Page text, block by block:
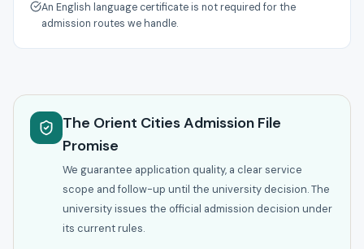
An English language certificate is not required for the
admission routes we handle.
The Orient Cities Admission File
Promise
We guarantee application quality, a clear service
scope and follow-up until the university decision. The
university issues the official admission decision under
its current rules.